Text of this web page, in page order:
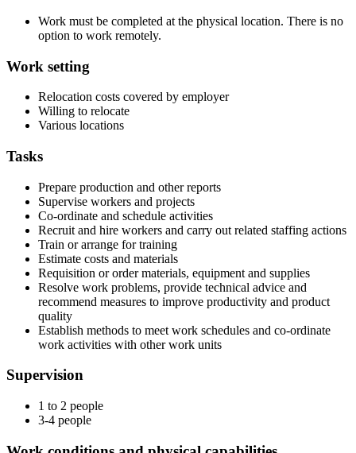
Work must be completed at the physical location. There is no
option to work remotely.
Work setting
Relocation costs covered by employer
Willing to relocate
Various locations
Tasks
Prepare production and other reports
Supervise workers and projects
Co-ordinate and schedule activities
Recruit and hire workers and carry out related staffing actions
Train or arrange for training
Estimate costs and materials
Requisition or order materials, equipment and supplies
Resolve work problems, provide technical advice and
recommend measures to improve productivity and product
quality
Establish methods to meet work schedules and co-ordinate
work activities with other work units
Supervision
1 to 2 people
3-4 people